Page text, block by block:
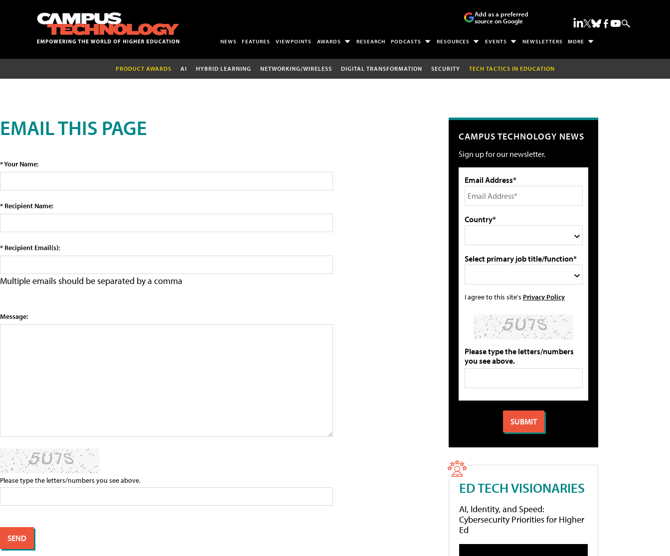
Add as a preferred
source on Google
NEWS FEATURES VIEWPOINTS AWARDS RESEARCH PODCASTS RESOURCES EVENTS NEWSLETTERS MORE
PRODUCT AWARDS AI HYBRID LEARNING NETWORKING/WIRELESS DIGITAL TRANSFORMATION SECURITY TECH TACTICS IN EDUCATION
EMAIL THIS PAGE
* Your Name:
* Recipient Name:
* Recipient Email(s):
Multiple emails should be separated by a comma
Message:
Please type the letters/numbers you see above.
CAMPUS TECHNOLOGY NEWS
Sign up for our newsletter.
Email Address*
Country*
Select primary job title/function*
I agree to this site's Privacy Policy
Please type the letters/numbers
you see above.
ED TECH VISIONARIES
AI, Identity, and Speed:
Cybersecurity Priorities for Higher
Ed